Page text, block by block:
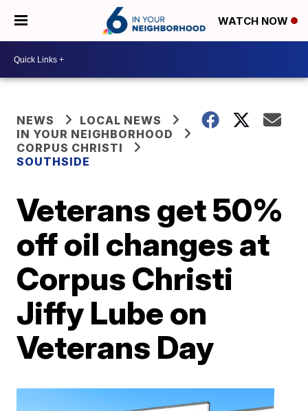
WATCH NOW
NEWS
LOCAL NEWS
IN YOUR NEIGHBORHOOD
CORPUS CHRISTI
SOUTHSIDE
Veterans get 50%
off oil changes at
Corpus Christi
Jiffy Lube on
Veterans Day